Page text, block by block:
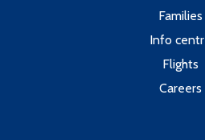
Families
Info
Flights
Careers